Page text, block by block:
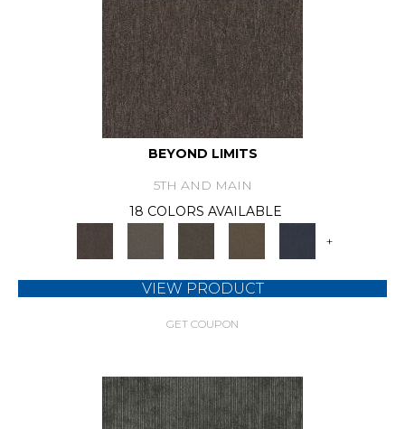
BEYOND LIMITS
5TH AND MAIN
18 COLORS AVAILABLE
+
VIEW PRODUCT
GET COUPON